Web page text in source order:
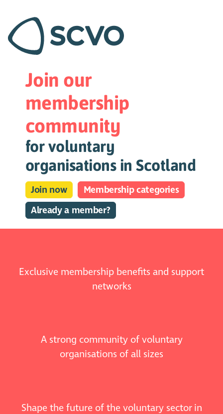
Join our
membership
community
for voluntary
organisations in Scotland
Join now
Membership categories
Already a member?
Exclusive membership benefits and support
networks
A strong community of voluntary
organisations of all sizes
Shape the future of the voluntary sector in